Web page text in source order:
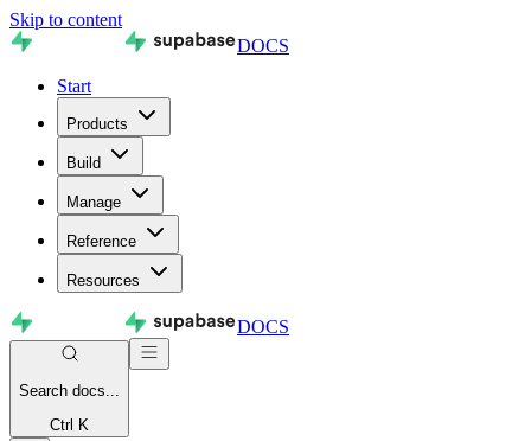
Skip to content
DOCS
Start
Products
Build
Manage
Reference
Resources
DOCS
Search docs...
Ctrl K